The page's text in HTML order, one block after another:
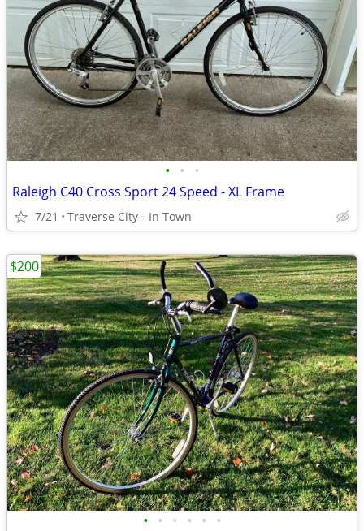
• • •
Raleigh C40 Cross Sport 24 Speed - XL Frame
7/21 Traverse City - In Town
• • • • • •
$200